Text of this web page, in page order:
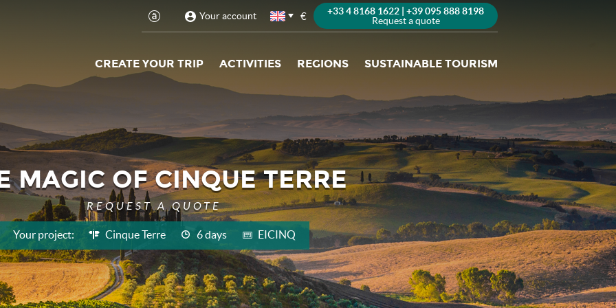
Your account €
+33 4 8168 1622 | +39 095 888 8198
Request a quote
CREATE YOUR TRIP ACTIVITIES REGIONS SUSTAINABLE TOURISM
MAGIC OF CINQUE TERRE
REQUEST A QUOTE
Your project: Cinque Terre 6 days EICINQ